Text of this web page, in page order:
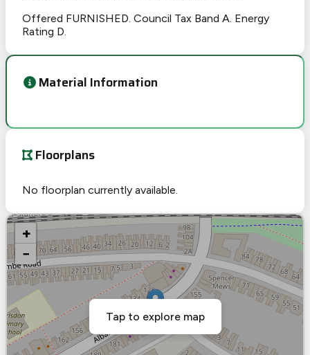
Offered FURNISHED. Council Tax Band A. Energy
Rating D.
Material Information
Floorplans
No floorplan currently available.
+
−
Tap to explore map